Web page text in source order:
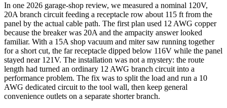
In one 2026 garage-shop review, we measured a nominal 120V,
20A branch circuit feeding a receptacle row about 115 ft from the
panel by the actual cable path. The first plan used 12 AWG copper
because the breaker was 20A and the ampacity answer looked
familiar. With a 15A shop vacuum and miter saw running together
for a short cut, the far receptacle dipped below 116V while the panel
stayed near 121V. The installation was not a mystery: the route
length had turned an ordinary 12 AWG branch circuit into a
performance problem. The fix was to split the load and run a 10
AWG dedicated circuit to the tool wall, then keep general
convenience outlets on a separate shorter branch.